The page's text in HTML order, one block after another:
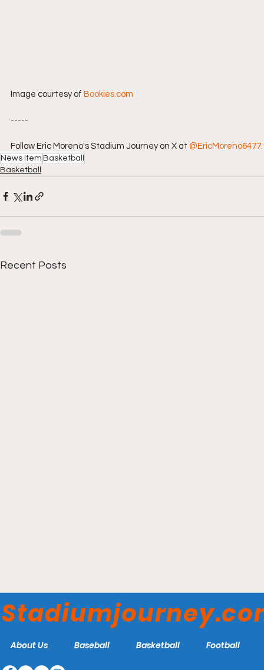
Image courtesy of Bookies.com
-----
Follow Eric Moreno's Stadium Journey on X at @EricMoreno6477
News Item Basketball
Basketball
Recent Posts
Indiana Fever
About Us Baseball Basketball Football